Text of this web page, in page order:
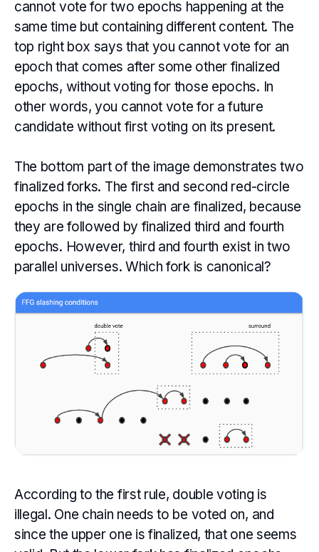
cannot vote for two epochs happening at the
same time but containing different content. The
top right box says that you cannot vote for an
epoch that comes after some other finalized
epochs, without voting for those epochs. In
other words, you cannot vote for a future
candidate without first voting on its present.
The bottom part of the image demonstrates two
finalized forks. The first and second red-circle
epochs in the single chain are finalized, because
they are followed by finalized third and fourth
epochs. However, third and fourth exist in two
parallel universes. Which fork is canonical?
According to the first rule, double voting is
illegal. One chain needs to be voted on, and
since the upper one is finalized, that one seems